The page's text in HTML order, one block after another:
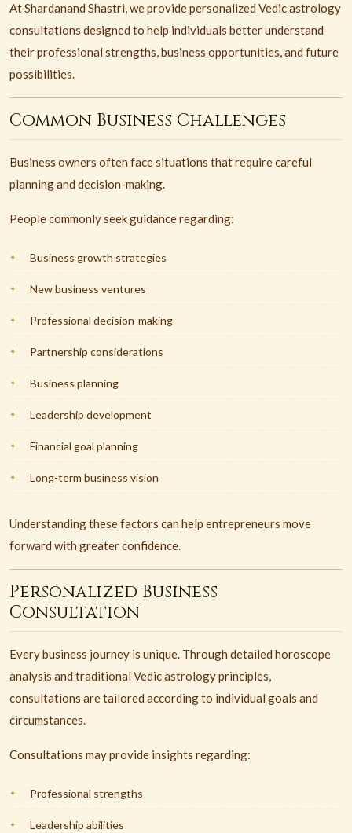
At Shardanand Shastri, we provide personalized Vedic astrology
consultations designed to help individuals better understand
their professional strengths, business opportunities, and future
possibilities.
Common Business Challenges
Business owners often face situations that require careful
planning and decision-making.
People commonly seek guidance regarding:
Business growth strategies
New business ventures
Professional decision-making
Partnership considerations
Business planning
Leadership development
Financial goal planning
Long-term business vision
Understanding these factors can help entrepreneurs move
forward with greater confidence.
Personalized Business
Consultation
Every business journey is unique. Through detailed horoscope
analysis and traditional Vedic astrology principles,
consultations are tailored according to individual goals and
circumstances.
Consultations may provide insights regarding:
Professional strengths
Leadership abilities